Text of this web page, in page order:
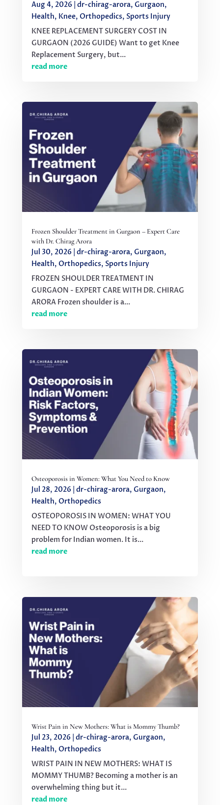
Aug 4, 2026| dr-chirag-arora, Gurgaon,
Health, Knee, Orthopedics, Sports Injury
KNEE REPLACEMENT SURGERY COST IN
GURGAON (2026 GUIDE) Want to get Knee
Replacement Surgery, but...
read more
Frozen Shoulder Treatment in Gurgaon – Expert Care
with Dr. Chirag Arora
Jul 30, 2026| dr-chirag-arora, Gurgaon,
Health, Orthopedics, Sports Injury
FROZEN SHOULDER TREATMENT IN
GURGAON - EXPERT CARE WITH DR. CHIRAG
ARORA Frozen shoulder is a...
read more
Osteoporosis in Women: What You Need to Know
Jul 28, 2026| dr-chirag-arora, Gurgaon,
Health, Orthopedics
OSTEOPOROSIS IN WOMEN: WHAT YOU
NEED TO KNOW Osteoporosis is a big
problem for Indian women. It is...
read more
Wrist Pain in New Mothers: What is Mommy Thumb?
Jul 23, 2026| dr-chirag-arora, Gurgaon,
Health, Orthopedics
WRIST PAIN IN NEW MOTHERS: WHAT IS
MOMMY THUMB? Becoming a mother is an
overwhelming thing but it...
read more